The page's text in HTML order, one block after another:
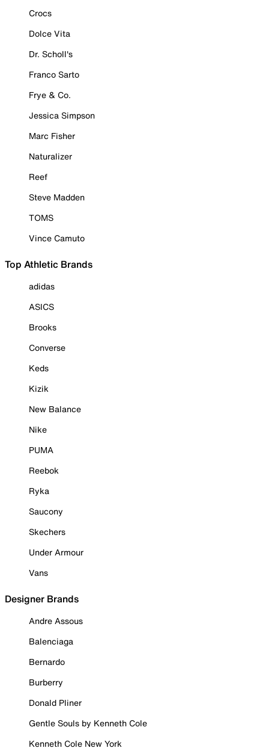
Crocs
Dolce Vita
Dr. Scholl's
Franco Sarto
Frye & Co.
Jessica Simpson
Marc Fisher
Naturalizer
Reef
Steve Madden
TOMS
Vince Camuto
Top Athletic Brands
adidas
ASICS
Brooks
Converse
Keds
Kizik
New Balance
Nike
PUMA
Reebok
Ryka
Saucony
Skechers
Under Armour
Vans
Designer Brands
Andre Assous
Balenciaga
Bernardo
Burberry
Donald Pliner
Gentle Souls by Kenneth Cole
Kenneth Cole New York